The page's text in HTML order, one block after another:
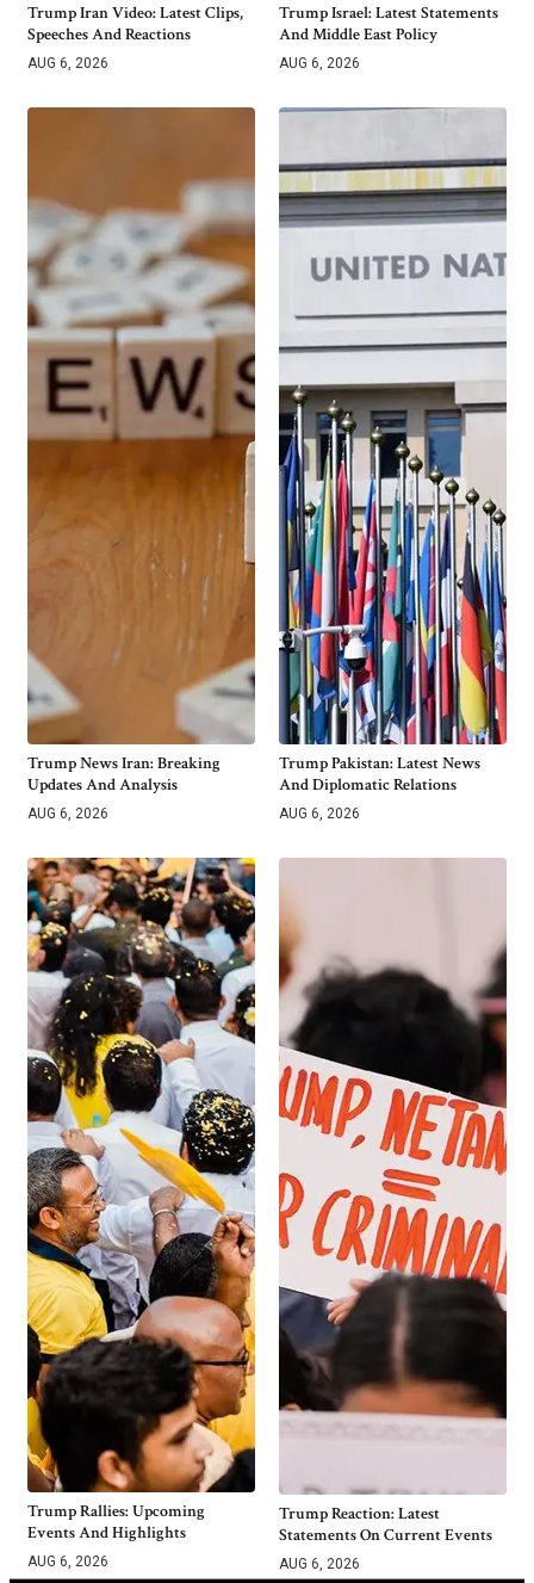
Trump Iran Video: Latest Clips,
Speeches And Reactions
AUG 6, 2026
Trump Israel: Latest Statements
And Middle East Policy
AUG 6, 2026
Trump News Iran: Breaking
Updates And Analysis
AUG 6, 2026
Trump Pakistan: Latest News
And Diplomatic Relations
AUG 6, 2026
Trump Rallies: Upcoming
Events And Highlights
AUG 6, 2026
Trump Reaction: Latest
Statements On Current Events
AUG 6, 2026